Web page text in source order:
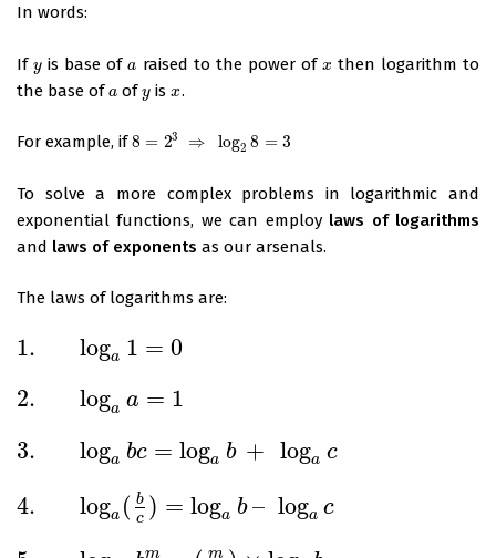
In words:
Ify
y is base ofa
a raised to the power of x
x then logarithm to
the base of a
a ofy
y isx
x.
For example, if8 = 23 ⇒ log2 8 = 3
8 =2 3 ⇒ log 28=3
To solve a more complex problems in logarithmic and
exponential functions, we can employ laws of logarithms
and laws of exponents as our arsenals.
The laws of logarithms are:
1. loga 1 = 0
1.log 0
2. loga a = 1
2.log =1
3. loga bc = loga b + loga c
3.log =loga b + log ac
4. loga ( b
c ) = loga b – loga c
4.log c)=logab – log ac
m
m